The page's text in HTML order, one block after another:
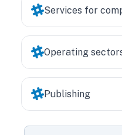
Services for
Operating
Publishing